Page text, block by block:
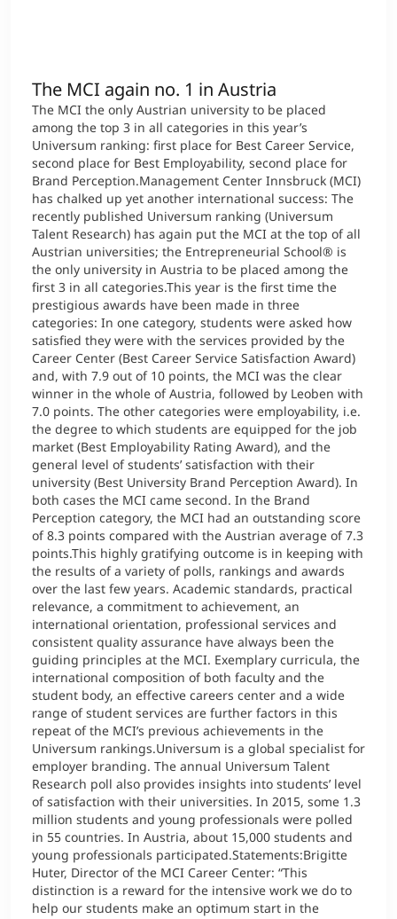
Consultation
Study Finder Bachelor/Master
Micro Credentials
Masterclasses
Management Seminars
Technical Training
Tailored Programs
Counseling
Executive Education Finder
The MCI again no. 1 in Austria
The MCI the only Austrian university to be placed
among the top 3 in all categories in this year’s
Universum ranking: first place for Best Career Service,
second place for Best Employability, second place for
Brand Perception.Management Center Innsbruck (MCI)
has chalked up yet another international success: The
recently published Universum ranking (Universum
Talent Research) has again put the MCI at the top of all
Austrian universities; the Entrepreneurial School® is
the only university in Austria to be placed among the
first 3 in all categories.This year is the first time the
prestigious awards have been made in three
categories: In one category, students were asked how
satisfied they were with the services provided by the
Career Center (Best Career Service Satisfaction Award)
and, with 7.9 out of 10 points, the MCI was the clear
winner in the whole of Austria, followed by Leoben with
7.0 points. The other categories were employability, i.e.
the degree to which students are equipped for the job
market (Best Employability Rating Award), and the
general level of students’ satisfaction with their
university (Best University Brand Perception Award). In
both cases the MCI came second. In the Brand
Perception category, the MCI had an outstanding score
of 8.3 points compared with the Austrian average of 7.3
points.This highly gratifying outcome is in keeping with
the results of a variety of polls, rankings and awards
over the last few years. Academic standards, practical
relevance, a commitment to achievement, an
international orientation, professional services and
consistent quality assurance have always been the
guiding principles at the MCI. Exemplary curricula, the
international composition of both faculty and the
student body, an effective careers center and a wide
range of student services are further factors in this
repeat of the MCI’s previous achievements in the
Universum rankings.Universum is a global specialist for
employer branding. The annual Universum Talent
Research poll also provides insights into students’ level
of satisfaction with their universities. In 2015, some 1.3
million students and young professionals were polled
in 55 countries. In Austria, about 15,000 students and
young professionals participated.Statements:Brigitte
Huter, Director of the MCI Career Center: “This
distinction is a reward for the intensive work we do to
help our students make an optimum start in the